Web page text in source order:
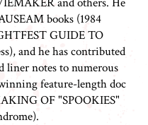
books (1984
GUIDE TO
and he has contributed
liner notes to numerous
feature-length doc
OF "SPOOKIES"